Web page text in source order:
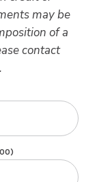
may be
of a
contact